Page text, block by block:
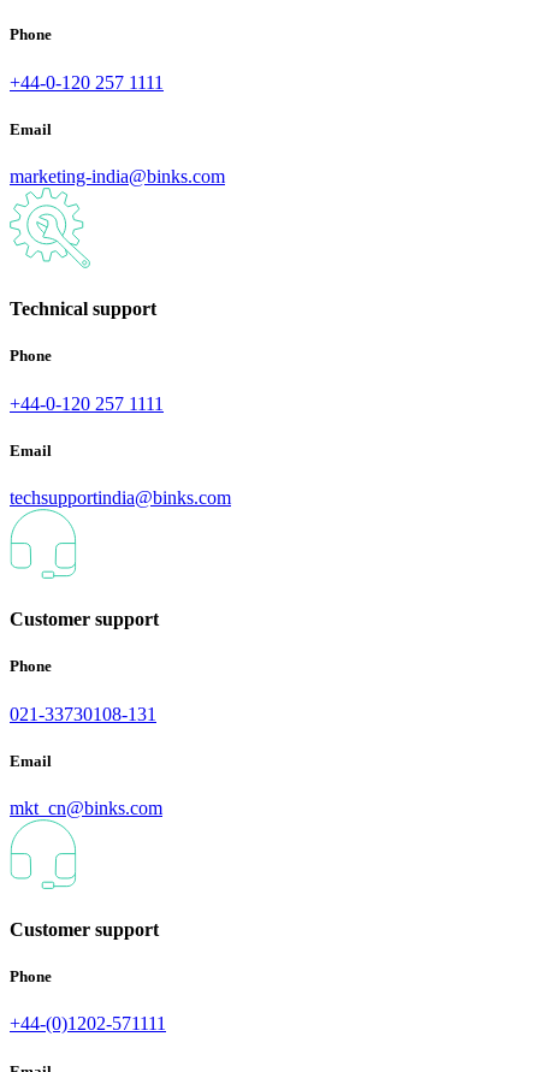
Phone
+44-0-120 257 1111
Email
marketing-india@binks.com
Technical support
Phone
+44-0-120 257 1111
Email
techsupportindia@binks.com
Customer support
Phone
021-33730108-131
Email
mkt_cn@binks.com
Customer support
Phone
+44-(0)1202-571111